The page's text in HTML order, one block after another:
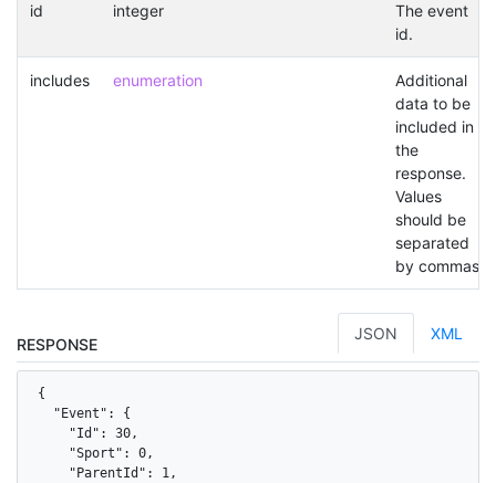
id integer
The event
id.
includes enumeration
Additional
data to be
included in
the
response.
Values
should be
separated
by commas.
RESPONSE
JSON XML
{
  "Event": {
    "Id": 30,
    "Sport": 0,
    "ParentId": 1,